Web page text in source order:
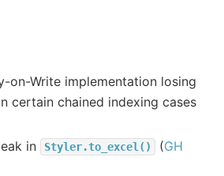
on-Write implementation losing
certain chained indexing cases
in
Styler.to_excel() (GH